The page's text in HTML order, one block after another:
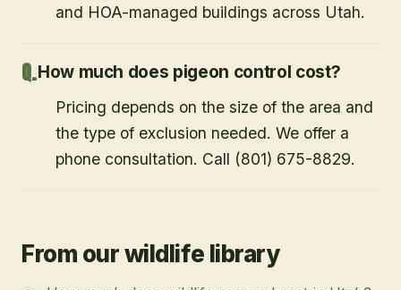
and HOA-managed buildings across Utah.
How much does pigeon control cost?
Pricing depends on the size of the area and
the type of exclusion needed. We offer a
phone consultation. Call (801) 675-8829.
From our wildlife library